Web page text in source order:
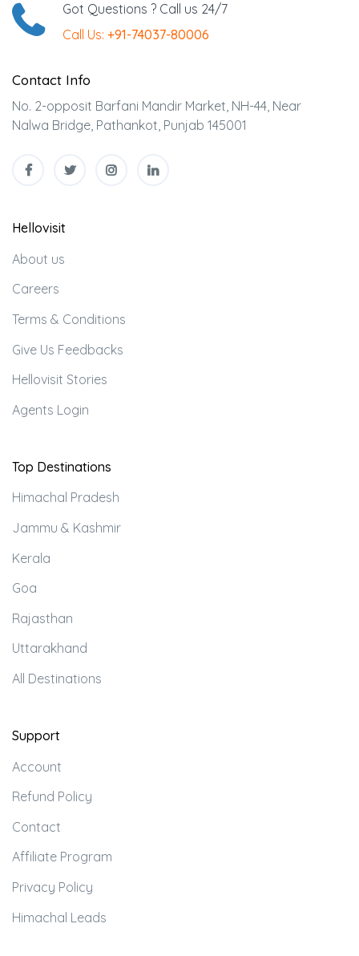
Got Questions ? Call us 24/7
Call Us: +91-74037-80006
Contact Info
No. 2-opposit Barfani Mandir Market, NH-44, Near
Nalwa Bridge, Pathankot, Punjab 145001
Hellovisit
About us
Careers
Terms & Conditions
Give Us Feedbacks
Hellovisit Stories
Agents Login
Top Destinations
Himachal Pradesh
Jammu & Kashmir
Kerala
Goa
Rajasthan
Uttarakhand
All Destinations
Support
Account
Refund Policy
Contact
Affiliate Program
Privacy Policy
Himachal Leads